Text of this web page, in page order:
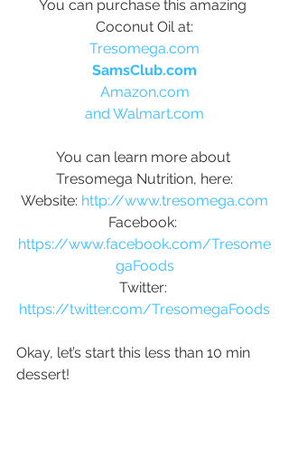
You can purchase this amazing
Coconut Oil at:
Tresomega.com
SamsClub.com
Amazon.com
and Walmart.com
You can learn more about
Tresomega Nutrition, here:
Website: http://www.tresomega.com
Facebook:
https://www.facebook.com/Tresome
gaFoods
Twitter:
https://twitter.com/TresomegaFoods
Okay, let’s start this less than 10 min
dessert!